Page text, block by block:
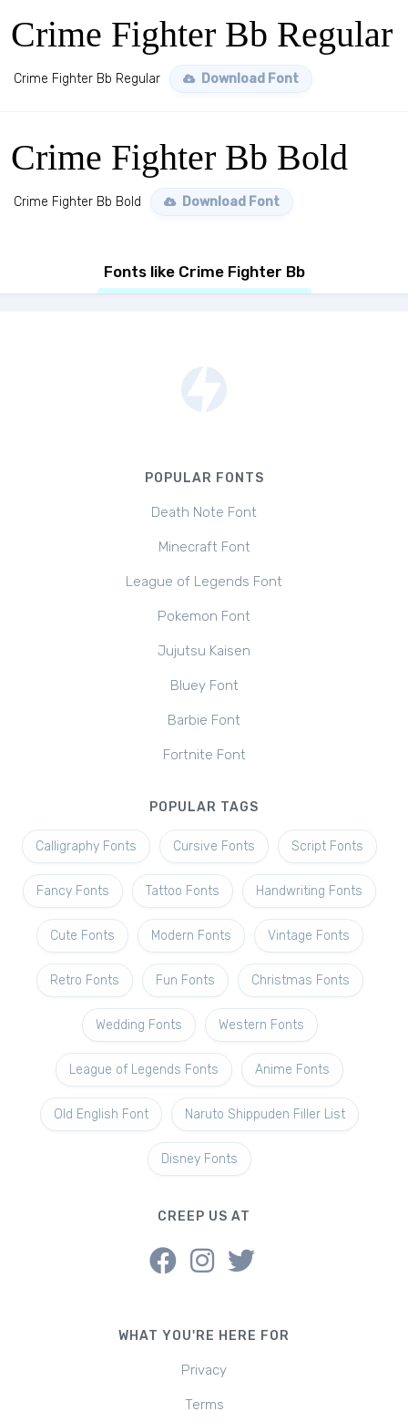
Crime Fighter Bb Regular
Crime Fighter Bb Regular Download Font
Crime Fighter Bb Bold
Crime Fighter Bb Bold Download Font
Fonts like Crime Fighter Bb
POPULAR FONTS
Death Note Font
Minecraft Font
League of Legends Font
Pokemon Font
Jujutsu Kaisen
Bluey Font
Barbie Font
Fortnite Font
POPULAR TAGS
Calligraphy Fonts Cursive Fonts Script Fonts
Fancy Fonts Tattoo Fonts Handwriting Fonts
Cute Fonts Modern Fonts Vintage Fonts
Retro Fonts Fun Fonts Christmas Fonts
Wedding Fonts Western Fonts
League of Legends Fonts Anime Fonts
Old English Font Naruto Shippuden Filler List
Disney Fonts
CREEP US AT
WHAT YOU'RE HERE FOR
Privacy
Terms